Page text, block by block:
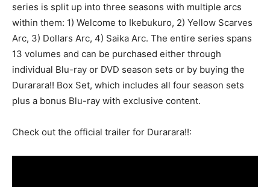
series is split up into three seasons with multiple arcs
within them: 1) Welcome to Ikebukuro, 2) Yellow Scarves
Arc, 3) Dollars Arc, 4) Saika Arc. The entire series spans
13 volumes and can be purchased either through
individual Blu-ray or DVD season sets or by buying the
Durarara!! Box Set, which includes all four season sets
plus a bonus Blu-ray with exclusive content.
Check out the official trailer for Durarara!!: